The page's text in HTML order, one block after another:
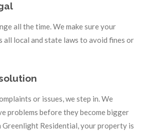
all the time. We make sure your
local and state laws to avoid fines or
or issues, we step in. We
problems before they become bigger
Greenlight Residential, your property is